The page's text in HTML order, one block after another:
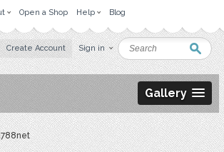
Open a Shop Help Blog
Create Account Sign in
Gallery